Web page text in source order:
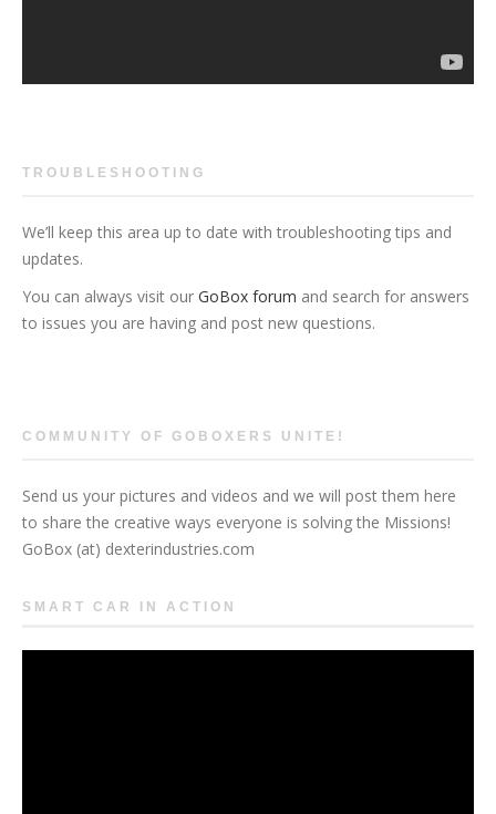
TROUBLESHOOTING
We’ll keep this area up to date with troubleshooting tips and
updates.
You can always visit our GoBox forum and search for answers
to issues you are having and post new questions.
COMMUNITY OF GOBOXERS UNITE!
Send us your pictures and videos and we will post them here
to share the creative ways everyone is solving the Missions!
GoBox (at) dexterindustries.com
SMART CAR IN ACTION